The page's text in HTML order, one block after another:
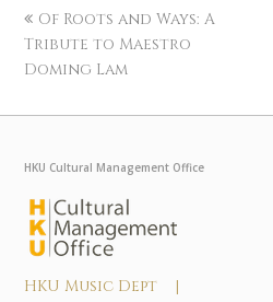
Of Roots and Ways: A
Tribute to Maestro
Doming Lam
HKU Cultural Management Office
HKU Music Dept |